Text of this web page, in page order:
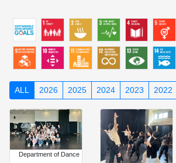
ALL 2026 2025 2024 2023 2022
Department of Dance